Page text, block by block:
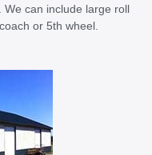
can include large roll
or 5th wheel.